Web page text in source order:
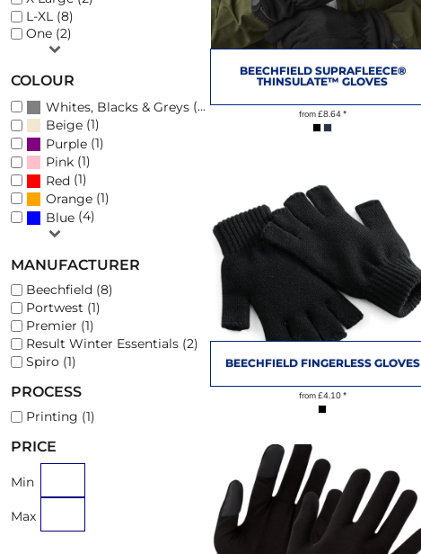
L-XL (8)
One (2)
COLOUR
Whites, Blacks & Greys (12)
Beige (1)
Purple (1)
Pink (1)
Red (1)
Orange (1)
Blue (4)
MANUFACTURER
Beechfield (8)
Portwest (1)
Premier (1)
Result Winter Essentials (2)
Spiro (1)
PROCESS
Printing (1)
PRICE
Min
Max
BEECHFIELD SUPRAFLEECE®
THINSULATE™ GLOVES
from£8.64*
BEECHFIELD FINGERLESS GLOVES
from£4.10*